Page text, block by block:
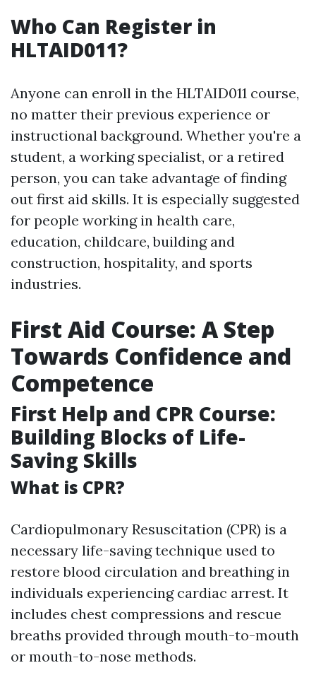
Who Can Register in
HLTAID011?
Anyone can enroll in the HLTAID011 course,
no matter their previous experience or
instructional background. Whether you're a
student, a working specialist, or a retired
person, you can take advantage of finding
out first aid skills. It is especially suggested
for people working in health care,
education, childcare, building and
construction, hospitality, and sports
industries.
First Aid Course: A Step
Towards Confidence and
Competence
First Help and CPR Course:
Building Blocks of Life-
Saving Skills
What is CPR?
Cardiopulmonary Resuscitation (CPR) is a
necessary life-saving technique used to
restore blood circulation and breathing in
individuals experiencing cardiac arrest. It
includes chest compressions and rescue
breaths provided through mouth-to-mouth
or mouth-to-nose methods.